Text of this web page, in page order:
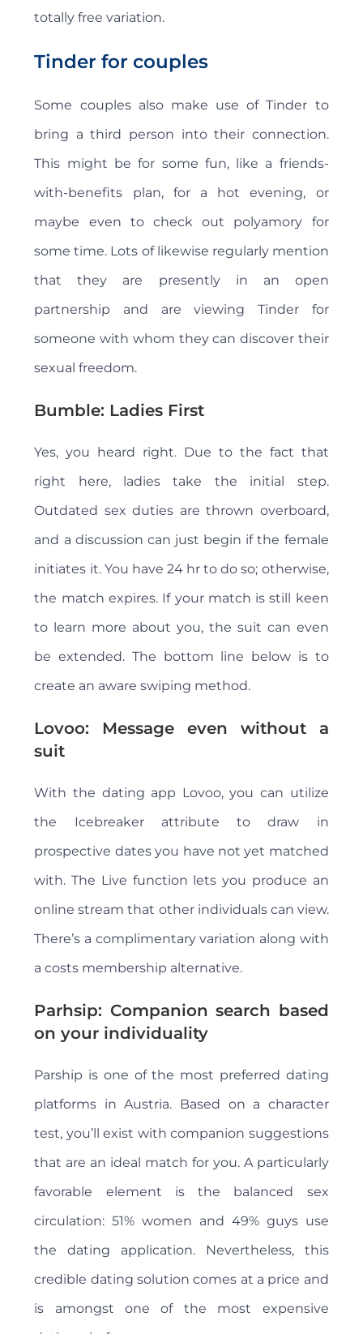
totally free variation.
Tinder for couples
Some couples also make use of Tinder to
bring a third person into their connection.
This might be for some fun, like a friends-
with-benefits plan, for a hot evening, or
maybe even to check out polyamory for
some time. Lots of likewise regularly mention
that they are presently in an open
partnership and are viewing Tinder for
someone with whom they can discover their
sexual freedom.
Bumble: Ladies First
Yes, you heard right. Due to the fact that
right here, ladies take the initial step.
Outdated sex duties are thrown overboard,
and a discussion can just begin if the female
initiates it. You have 24 hr to do so; otherwise,
the match expires. If your match is still keen
to learn more about you, the suit can even
be extended. The bottom line below is to
create an aware swiping method.
Lovoo: Message even without a
suit
With the dating app Lovoo, you can utilize
the Icebreaker attribute to draw in
prospective dates you have not yet matched
with. The Live function lets you produce an
online stream that other individuals can view.
There’s a complimentary variation along with
a costs membership alternative.
Parhsip: Companion search based
on your individuality
Parship is one of the most preferred dating
platforms in Austria. Based on a character
test, you’ll exist with companion suggestions
that are an ideal match for you. A particularly
favorable element is the balanced sex
circulation: 51% women and 49% guys use
the dating application. Nevertheless, this
credible dating solution comes at a price and
is amongst one of the most expensive